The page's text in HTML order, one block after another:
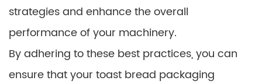
strategies and enhance the overall
performance of your machinery.
By adhering to these best practices, you can
ensure that your toast bread packaging